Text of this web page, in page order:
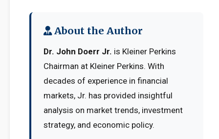
About the Author
Dr. John Doerr Jr. is Kleiner Perkins
Chairman at Kleiner Perkins. With
decades of experience in financial
markets, Jr. has provided insightful
analysis on market trends, investment
strategy, and economic policy.